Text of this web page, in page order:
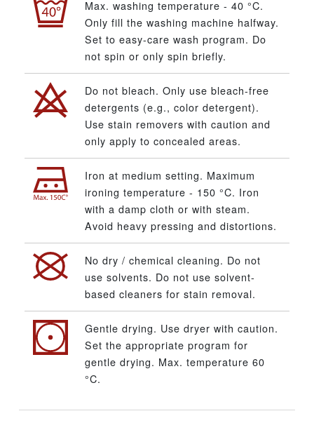
Max. washing temperature - 40 °C.
Only fill the washing machine halfway.
Set to easy-care wash program. Do
not spin or only spin briefly.
Do not bleach. Only use bleach-free
detergents (e.g., color detergent).
Use stain removers with caution and
only apply to concealed areas.
Iron at medium setting. Maximum
ironing temperature - 150 °C. Iron
with a damp cloth or with steam.
Avoid heavy pressing and distortions.
No dry / chemical cleaning. Do not
use solvents. Do not use solvent-
based cleaners for stain removal.
Gentle drying. Use dryer with caution.
Set the appropriate program for
gentle drying. Max. temperature 60
°C.